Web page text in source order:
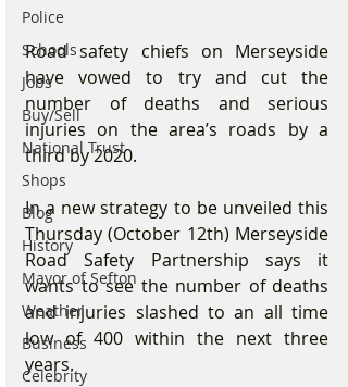
Police
Schools
Jobs
Buy/Sell
National Trust
Shops
Blog
History
Mayor of Sefton
Weather
Business
Celebrity
Road safety chiefs on Merseyside
have vowed to try and cut the
number of deaths and serious
injuries on the area’s roads by a
third by 2020.
In a new strategy to be unveiled this
Thursday (October 12th) Merseyside
Road Safety Partnership says it
wants to see the number of deaths
and injuries slashed to an all time
low of 400 within the next three
years.